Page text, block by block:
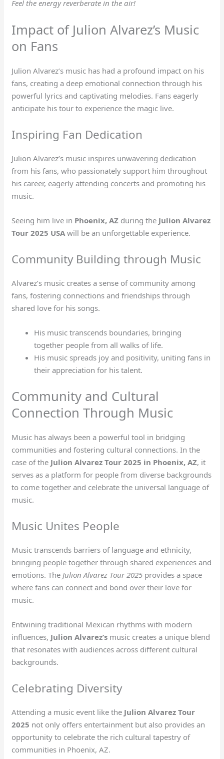
Feel the energy reverberate in the air!
Impact of Julion Alvarez’s Music
on Fans
Julion Alvarez’s music has had a profound impact on his
fans, creating a deep emotional connection through his
powerful lyrics and captivating melodies. Fans eagerly
anticipate his tour to experience the magic live.
Inspiring Fan Dedication
Julion Alvarez’s music inspires unwavering dedication
from his fans, who passionately support him throughout
his career, eagerly attending concerts and promoting his
music.
Seeing him live in Phoenix, AZ during the Julion Alvarez
Tour 2025 USA will be an unforgettable experience.
Community Building through Music
Alvarez’s music creates a sense of community among
fans, fostering connections and friendships through
shared love for his songs.
His music transcends boundaries, bringing
together people from all walks of life.
His music spreads joy and positivity, uniting fans in
their appreciation for his talent.
Community and Cultural
Connection Through Music
Music has always been a powerful tool in bridging
communities and fostering cultural connections. In the
case of the Julion Alvarez Tour 2025 in Phoenix, AZ, it
serves as a platform for people from diverse backgrounds
to come together and celebrate the universal language of
music.
Music Unites People
Music transcends barriers of language and ethnicity,
bringing people together through shared experiences and
emotions. The Julion Alvarez Tour 2025 provides a space
where fans can connect and bond over their love for
music.
Entwining traditional Mexican rhythms with modern
influences, Julion Alvarez’s music creates a unique blend
that resonates with audiences across different cultural
backgrounds.
Celebrating Diversity
Attending a music event like the Julion Alvarez Tour
2025 not only offers entertainment but also provides an
opportunity to celebrate the rich cultural tapestry of
communities in Phoenix, AZ.